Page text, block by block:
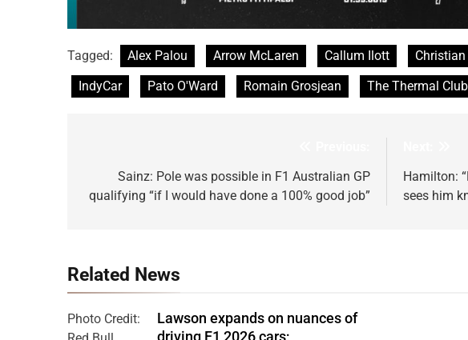
Tagged: Alex Palou Arrow McLaren Callum Ilott
IndyCar
Pato O'Ward Romain Grosjean The Thermal Club
navigation
Sainz: Pole was possible in F1 Australian GP
qualifying “if I would have done a 100% good job”
Hamilton:
sees him
Related News
Photo Credit:
Lawson expands on nuances of